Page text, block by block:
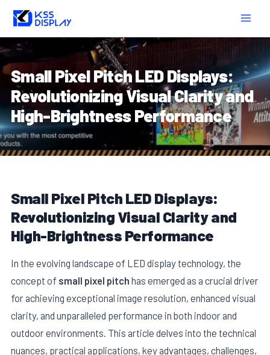
Skip
content
Small Pixel Pitch LED Displays:
Revolutionizing Visual Clarity and
High-Brightness Performance
Small Pixel Pitch LED Displays:
Revolutionizing Visual Clarity and
High-Brightness Performance
In the evolving landscape of LED display technology, the
concept of small pixel pitch has emerged as a crucial driver
for achieving exceptional image resolution, enhanced visual
clarity, and unparalleled performance in both indoor and
outdoor environments. This article delves into the technical
nuances, practical applications, key advantages, challenges,
navigation